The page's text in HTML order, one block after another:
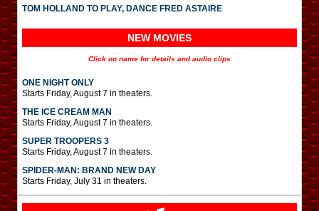
TOM HOLLAND TO PLAY, DANCE FRED ASTAIRE
NEW MOVIES
Click on name for details and audio clips
ONE NIGHT ONLY
Starts Friday, August 7 in theaters.
THE ICE CREAM MAN
Starts Friday, August 7 in theaters.
SUPER TROOPERS 3
Starts Friday, August 7 in theaters.
SPIDER-MAN: BRAND NEW DAY
Starts Friday, July 31 in theaters.